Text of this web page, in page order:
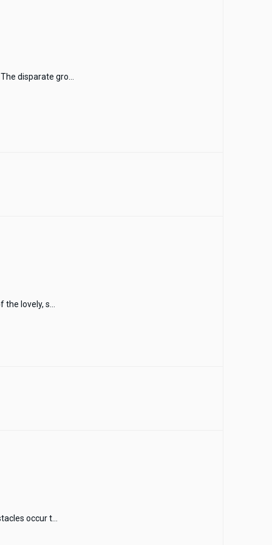
disparate gro...
lovely, s...
occur t...